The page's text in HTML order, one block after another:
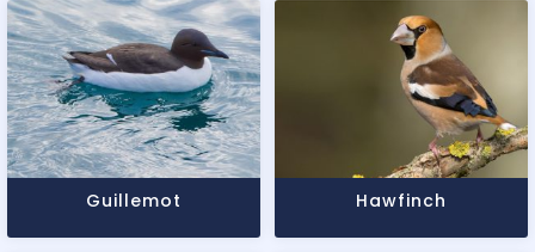
Guillemot Hawfinch